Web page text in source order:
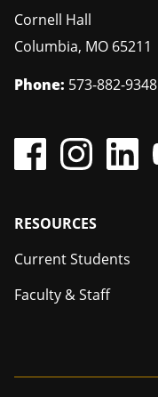
Cornell Hall
Columbia, MO 65211
Phone: 573-882-9348
Footer
RESOURCES
Current Students
Faculty & Staff